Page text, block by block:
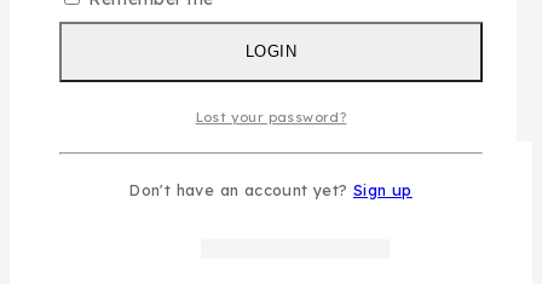
LOGIN
Lost your password?
Don't have an account yet? Sign up